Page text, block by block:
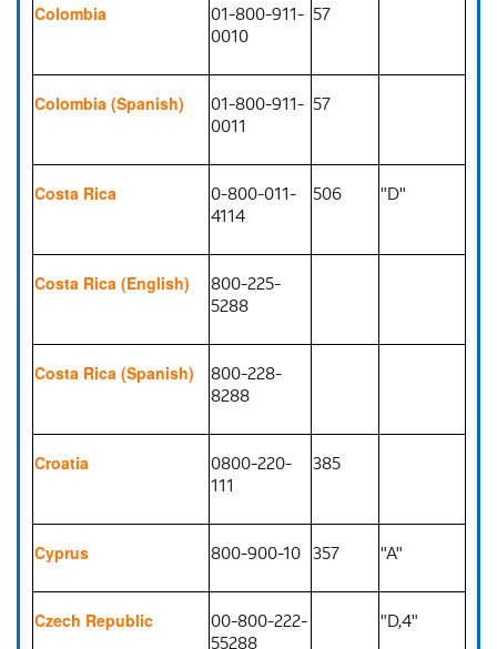
Colombia
01-800-911-
0010
57
Colombia (Spanish)
01-800-911-
0011
57
Costa Rica
0-800-011-
4114
506 "D"
Costa Rica (English)
800-225-
5288
Costa Rica (Spanish)
800-228-
8288
Croatia
0800-220-
111
385
Cyprus 800-900-10 357 "A"
Czech Republic
00-800-222-
55288
"D,4"